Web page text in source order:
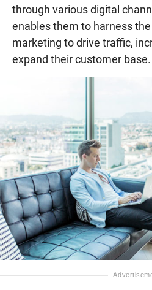
through various digital
enables them to harness
marketing to drive traffic,
expand their customer base.